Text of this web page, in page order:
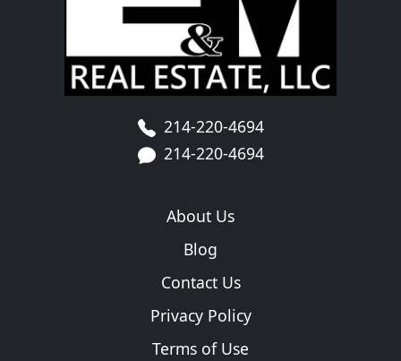
214-220-4694
214-220-4694
About Us
Blog
Contact Us
Privacy Policy
Terms of Use